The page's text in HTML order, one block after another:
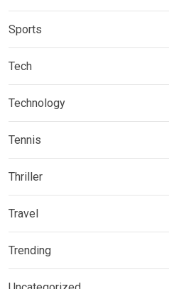
Sports
Tech
Technology
Tennis
Thriller
Travel
Trending